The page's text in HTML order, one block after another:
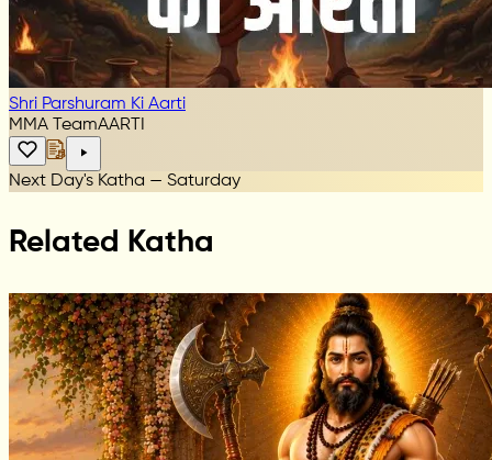
Shri Parshuram Ki Aarti
MMA TeamAARTI
Next Day's Katha — Saturday
Related Katha